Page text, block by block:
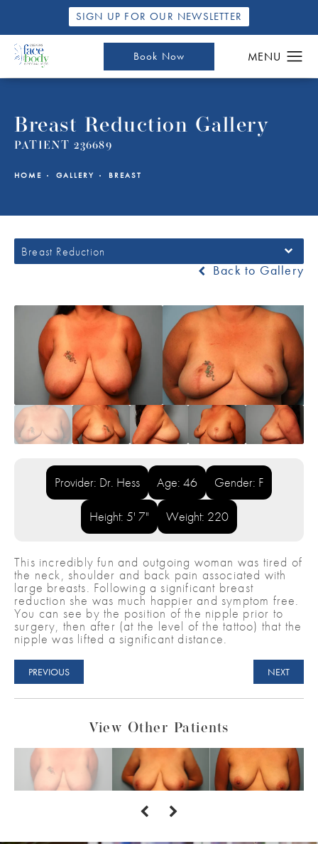
SIGN UP FOR OUR NEWSLETTER
Book Now
Breast Reduction Gallery
PATIENT 236689
HOME GALLERY BREAST
Breast Reduction
Back to Gallery
Provider: Dr. Hess Age: 46 Gender: F
Height: 5' 7" Weight: 220
This incredibly fun and outgoing woman was tired of
the neck, shoulder and back pain associated with
large breasts. Following a significant breast
reduction she was much happier and symptom free.
You can see by the position of the nipple prior to
surgery, then after (at the level of the tattoo) that the
nipple was lifted a significant distance.
PREVIOUS NEXT
View Other Patients